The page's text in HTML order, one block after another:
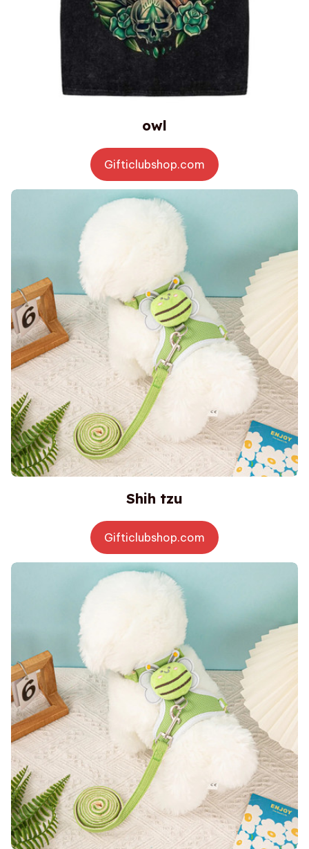
owl
Gifticlubshop.com
Shih tzu
Gifticlubshop.com